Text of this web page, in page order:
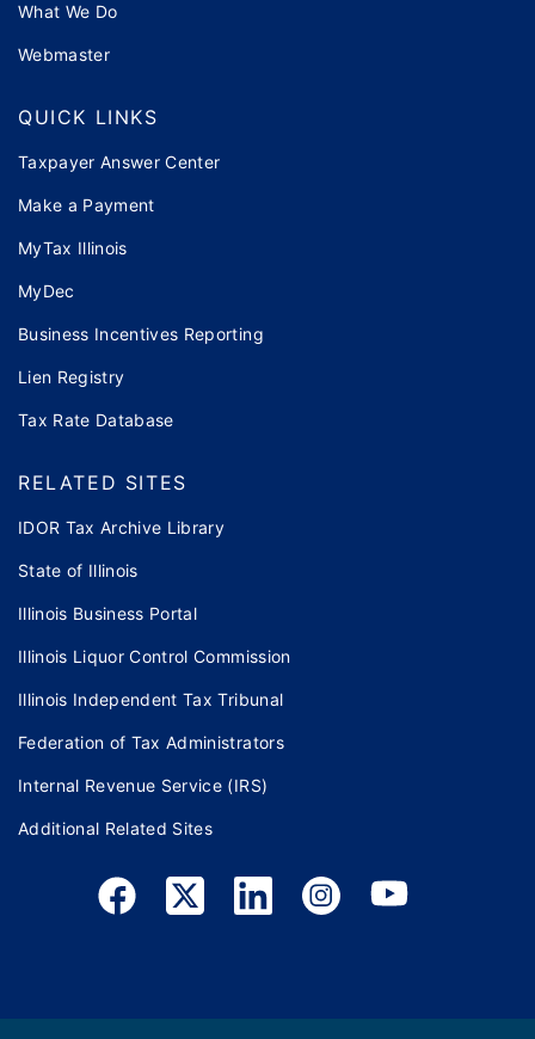
What We Do
Webmaster
QUICK LINKS
Taxpayer Answer Center
Make a Payment
MyTax Illinois
MyDec
Business Incentives Reporting
Lien Registry
Tax Rate Database
RELATED SITES
IDOR Tax Archive Library
State of Illinois
Illinois Business Portal
Illinois Liquor Control Commission
Illinois Independent Tax Tribunal
Federation of Tax Administrators
Internal Revenue Service (IRS)
Additional Related Sites